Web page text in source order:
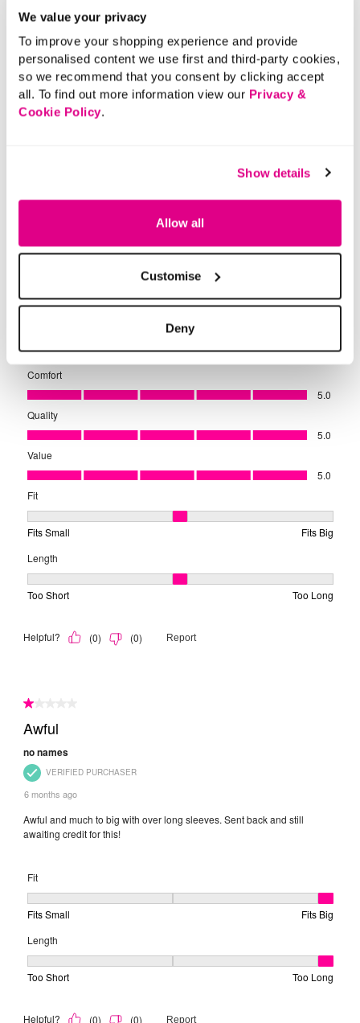
We value your privacy
To improve your shopping experience and provide
personalised content we use first and third-party cookies,
so we recommend that you consent by clicking accept
all. To find out more information view our Privacy &
Cookie Policy.
Show details
Allow all
Customise
Deny